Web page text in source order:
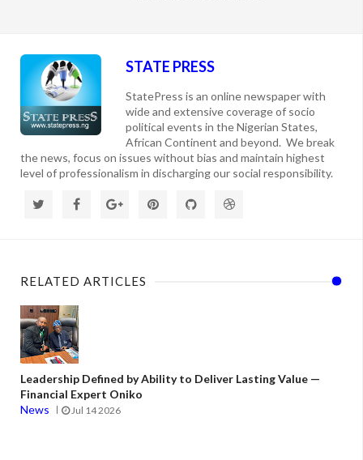
STATE PRESS
StatePress is an online newspaper with
wide and extensive coverage of socio
political events in the Nigerian States,
African Continent and beyond. We break
the news, focus on issues without bias and maintain highest
level of professionalism in discharging our social responsibility.
RELATED ARTICLES
Leadership Defined by Ability to Deliver Lasting Value —
Financial Expert Oniko
News
Jul 14 2026